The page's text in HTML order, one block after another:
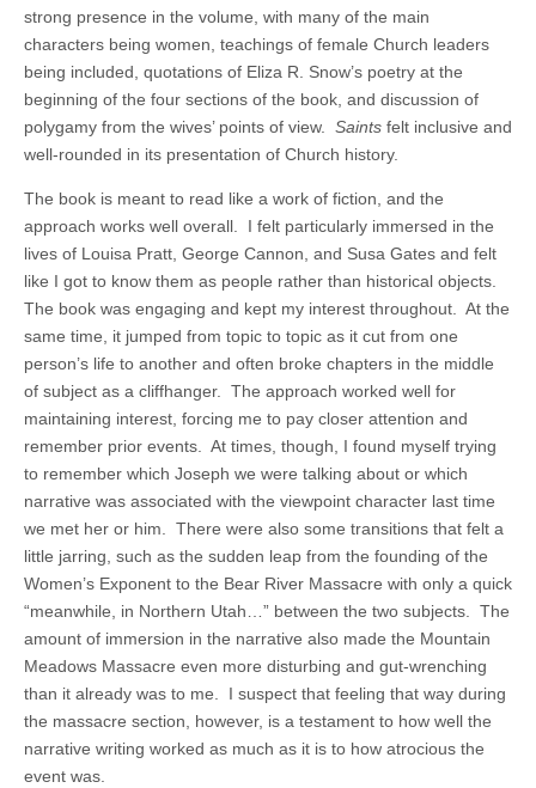
strong presence in the volume, with many of the main
characters being women, teachings of female Church leaders
being included, quotations of Eliza R. Snow’s poetry at the
beginning of the four sections of the book, and discussion of
polygamy from the wives’ points of view. Saints felt inclusive and
well-rounded in its presentation of Church history.
The book is meant to read like a work of fiction, and the
approach works well overall. I felt particularly immersed in the
lives of Louisa Pratt, George Cannon, and Susa Gates and felt
like I got to know them as people rather than historical objects.
The book was engaging and kept my interest throughout. At the
same time, it jumped from topic to topic as it cut from one
person’s life to another and often broke chapters in the middle
of subject as a cliffhanger. The approach worked well for
maintaining interest, forcing me to pay closer attention and
remember prior events. At times, though, I found myself trying
to remember which Joseph we were talking about or which
narrative was associated with the viewpoint character last time
we met her or him. There were also some transitions that felt a
little jarring, such as the sudden leap from the founding of the
Women’s Exponent to the Bear River Massacre with only a quick
“meanwhile, in Northern Utah…” between the two subjects. The
amount of immersion in the narrative also made the Mountain
Meadows Massacre even more disturbing and gut-wrenching
than it already was to me. I suspect that feeling that way during
the massacre section, however, is a testament to how well the
narrative writing worked as much as it is to how atrocious the
event was.